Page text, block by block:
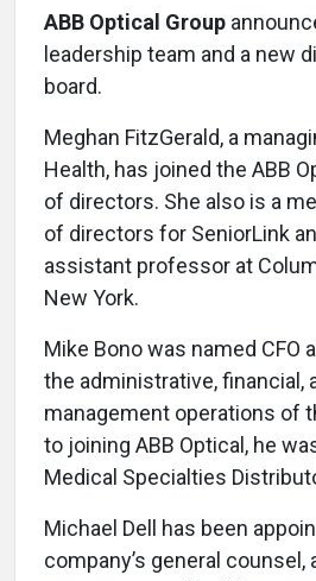
ABB Optical Group
leadership team and a new
board.
Meghan FitzGerald, a
Health, has joined the ABB
of directors. She also is a
of directors for SeniorLink
assistant professor at
New York.
Mike Bono was named CFO
the administrative, financial,
management operations of
to joining ABB Optical, he
Medical Specialties
Michael Dell has been
company’s general counsel,